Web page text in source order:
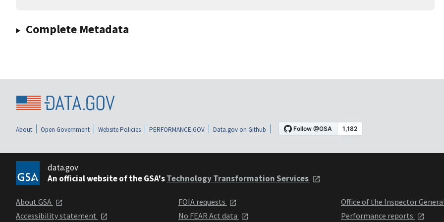
Complete Metadata
About Open Government Website Policies PERFORMANCE.GOV Data.gov on Github
data.gov
An official website of the GSA'sTechnology Transformation Services
About GSA
Accessibility statement
FOIA requests
No FEAR Act data
Office of the Inspector
Performance reports